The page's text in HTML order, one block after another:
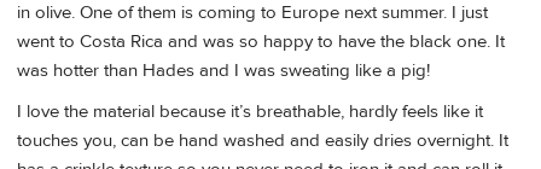
in olive. One of them is coming to Europe next summer. I just
went to Costa Rica and was so happy to have the black one. It
was hotter than Hades and I was sweating like a pig!
I love the material because it’s breathable, hardly feels like it
touches you, can be hand washed and easily dries overnight. It